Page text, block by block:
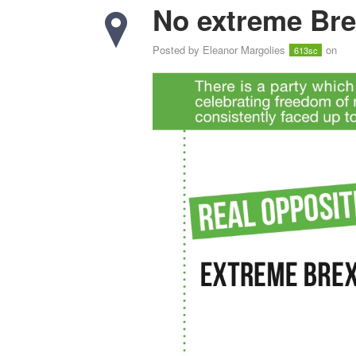
No extreme
Posted by Eleanor Margolies 613sc on